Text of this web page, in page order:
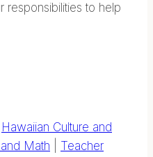
responsibilities to help
Hawaiian Culture and
Math
Teacher